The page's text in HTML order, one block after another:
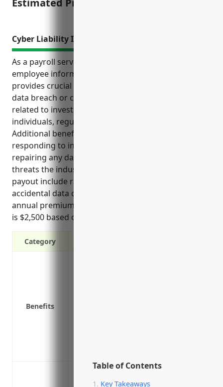
Table of Contents
Key Takeaways
Estimated Pricing: $1,500
Cyber Liability Insurance
As a payroll services company handling sensitive
employee information, cyber liability insurance
provides crucial protection from the high costs of a
data breach or cyber attack. It covers expenses
related to investigating incidents, notifying affected
individuals, regulatory fines, and lost income.
Additional benefits include expert legal guidance on
responding to incidents and assistance with
repairing any damage to brand reputation. Common
threats the industry faces that could trigger a
payout include ransomware, phishing, and
accidental data disclosures. The estimated average
annual premium for a small business in this industry
is $2,500 based on typical pricing factors.
Category
Benefits
Data breach or cyber attack leading to
Ransomware attack or malware